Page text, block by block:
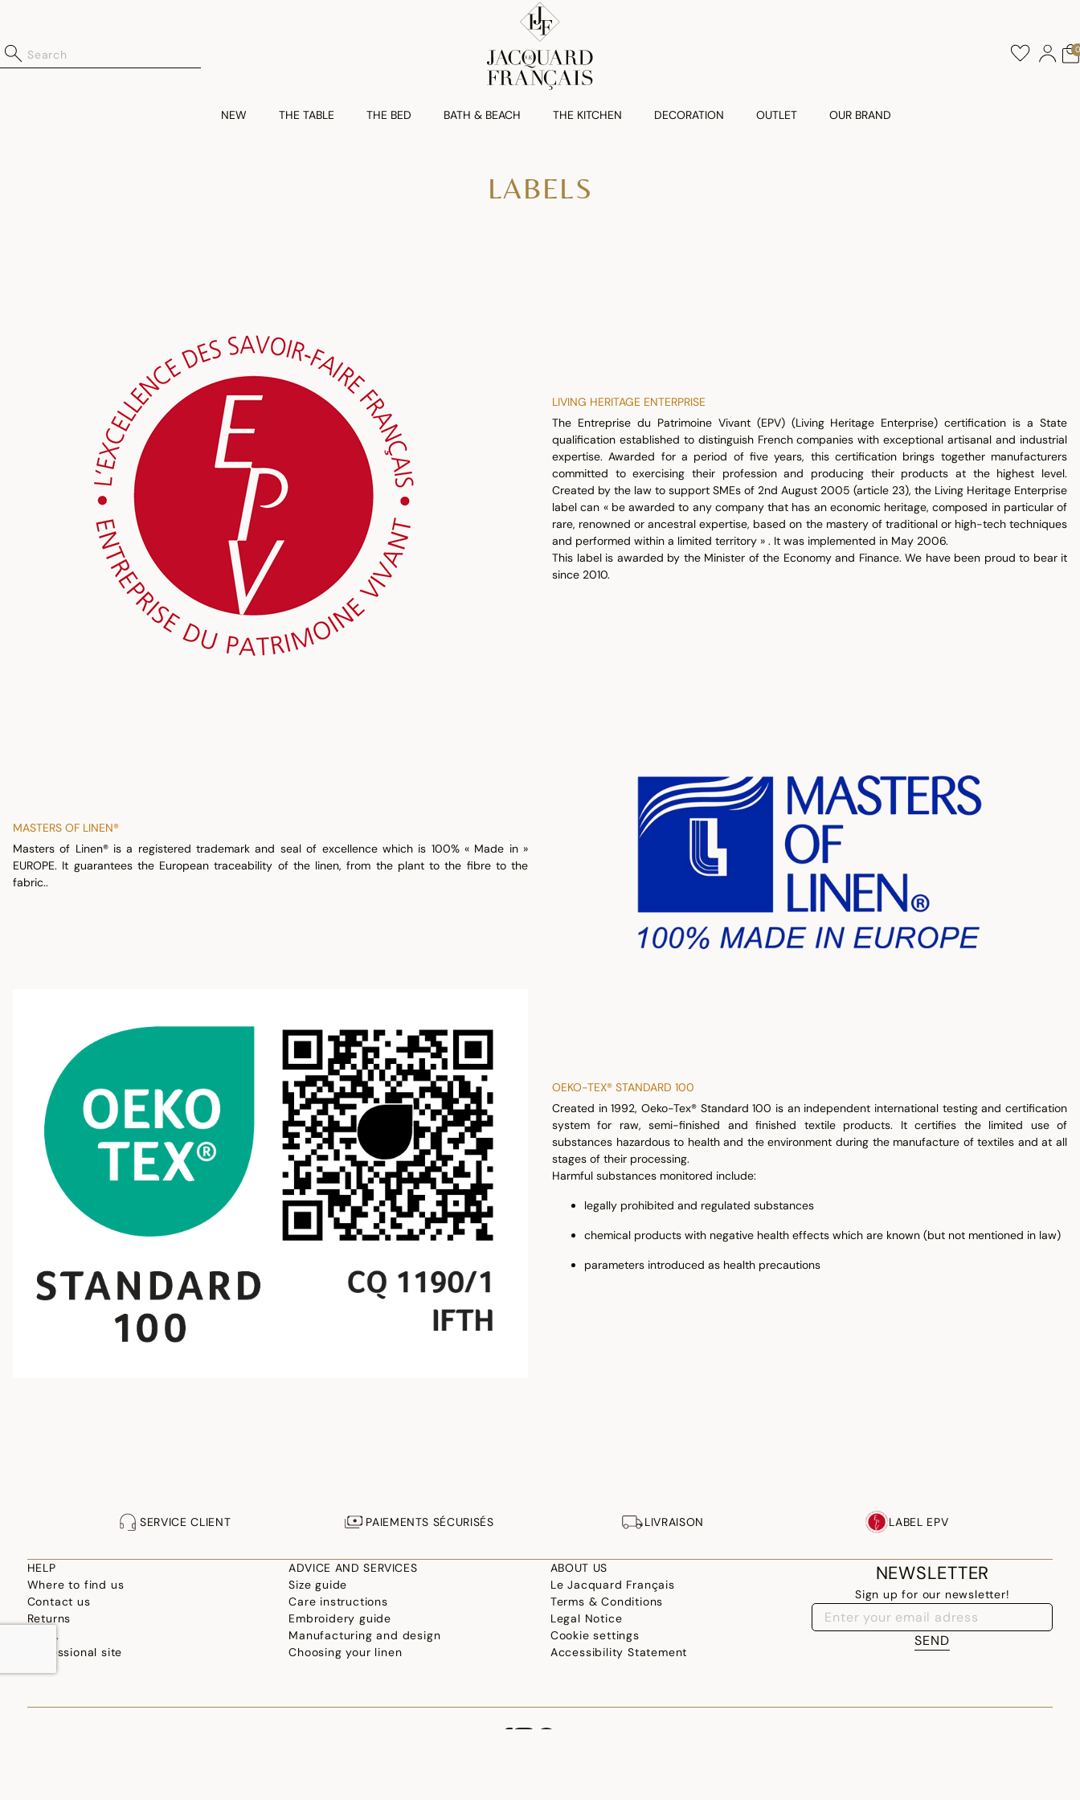
0
NEW THE TABLE THE BED BATH & BEACH THE KITCHEN DECORATION OUTLET OUR BRAND
LABELS
LIVING HERITAGE ENTERPRISE
The Entreprise du Patrimoine Vivant (EPV) (Living Heritage Enterprise) certification is a State
qualification established to distinguish French companies with exceptional artisanal and industrial
expertise. Awarded for a period of five years, this certification brings together manufacturers
committed to exercising their profession and producing their products at the highest level.
Created by the law to support SMEs of 2nd August 2005 (article 23), the Living Heritage Enterprise
label can « be awarded to any company that has an economic heritage, composed in particular of
rare, renowned or ancestral expertise, based on the mastery of traditional or high-tech techniques
and performed within a limited territory » . It was implemented in May 2006.
This label is awarded by the Minister of the Economy and Finance. We have been proud to bear it
since 2010.
MASTERS OF LINEN®
Masters of Linen® is a registered trademark and seal of excellence which is 100% « Made in »
EUROPE. It guarantees the European traceability of the linen, from the plant to the fibre to the
fabric..
OEKO-TEX® STANDARD 100
Created in 1992, Oeko-Tex® Standard 100 is an independent international testing and certification
system for raw, semi-finished and finished textile products. It certifies the limited use of
substances hazardous to health and the environment during the manufacture of textiles and at all
stages of their processing.
Harmful substances monitored include:
legally prohibited and regulated substances
chemical products with negative health effects which are known (but not mentioned in law)
parameters introduced as health precautions
SERVICE CLIENT PAIEMENTS SÉCURISÉS LIVRAISON LABEL EPV
HELP
Where to find us
Contact us
Returns
F.A.Q.
Professional site
ADVICE AND SERVICES
Size guide
Care instructions
Embroidery guide
Manufacturing and design
Choosing your linen
ABOUT US
Le Jacquard Français
Terms & Conditions
Legal Notice
Cookie settings
Accessibility Statement
NEWSLETTER
Sign up for our newsletter!
SEND